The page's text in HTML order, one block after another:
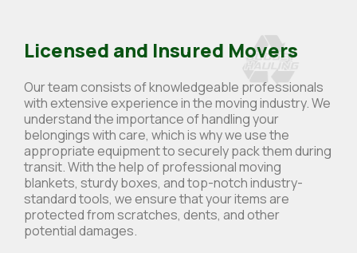
Licensed and Insured Movers
Our team consists of knowledgeable professionals
with extensive experience in the moving industry. We
understand the importance of handling your
belongings with care, which is why we use the
appropriate equipment to securely pack them during
transit. With the help of professional moving
blankets, sturdy boxes, and top-notch industry-
standard tools, we ensure that your items are
protected from scratches, dents, and other
potential damages.